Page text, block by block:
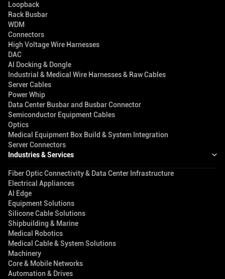
Loopback
Rack Busbar
WDM
Connectors
High Voltage Wire Harnesses
DAC
AI Docking & Dongle
Industrial & Medical Wire Harnesses & Raw Cables
Server Cables
Power Whip
Data Center Busbar and Busbar Connector
Semiconductor Equipment Cables
Optics
Medical Equipment Box Build & System Integration
Server Connectors
Industries & Services
Fiber Optic Connectivity & Data Center Infrastructure
Electrical Appliances
AI Edge
Equipment Solutions
Silicone Cable Solutions
Shipbuilding & Marine
Medical Robotics
Medical Cable & System Solutions
Machinery
Core & Mobile Networks
Automation & Drives